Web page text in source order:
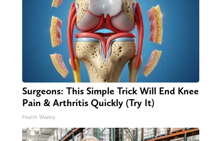
Surgeons: This Simple Trick Will End Knee
Pain & Arthritis Quickly (Try It)
Health Weekly